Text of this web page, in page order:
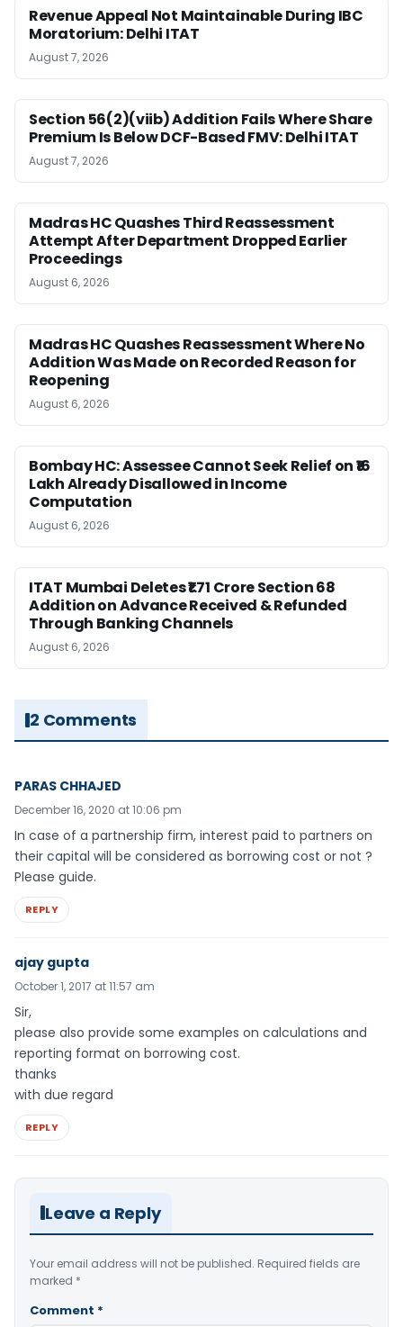
Revenue Appeal Not Maintainable During IBC
Moratorium: Delhi ITAT
August 7, 2026
Section 56(2)(viib) Addition Fails Where Share
Premium Is Below DCF-Based FMV: Delhi ITAT
August 7, 2026
Madras HC Quashes Third Reassessment
Attempt After Department Dropped Earlier
Proceedings
August 6, 2026
Madras HC Quashes Reassessment Where No
Addition Was Made on Recorded Reason for
Reopening
August 6, 2026
Bombay HC: Assessee Cannot Seek Relief on ₹16
Lakh Already Disallowed in Income
Computation
August 6, 2026
ITAT Mumbai Deletes ₹1.71 Crore Section 68
Addition on Advance Received & Refunded
Through Banking Channels
August 6, 2026
2 Comments
PARAS CHHAJED
December 16, 2020 at 10:06 pm
In case of a partnership firm, interest paid to partners on
their capital will be considered as borrowing cost or not ?
Please guide.
REPLY
ajay gupta
October 1, 2017 at 11:57 am
Sir,
please also provide some examples on calculations and
reporting format on borrowing cost.
thanks
with due regard
REPLY
Leave a Reply
Your email address will not be published. Required fields are
marked *
Comment *